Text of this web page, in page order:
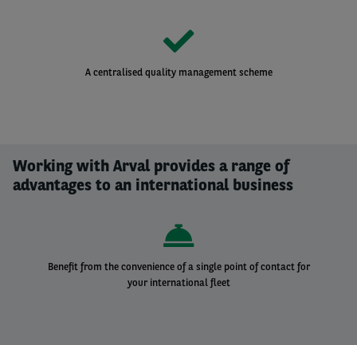
A centralised quality management scheme
Working with Arval provides a range of
advantages to an international business
Benefit from the convenience of a single point of contact for
your international fleet